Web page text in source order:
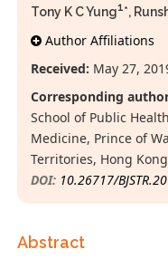
Tony K C Yung1*,
Author Affiliations
Received: May 27,
Corresponding
School of Public
Medicine, Prince of
Territories, Hong Kong
DOI: 10.26717/
Abstract